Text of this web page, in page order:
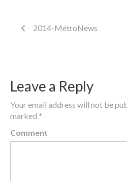
2014-MétroNews
Leave a Reply
Your email address will not be
marked *
Comment